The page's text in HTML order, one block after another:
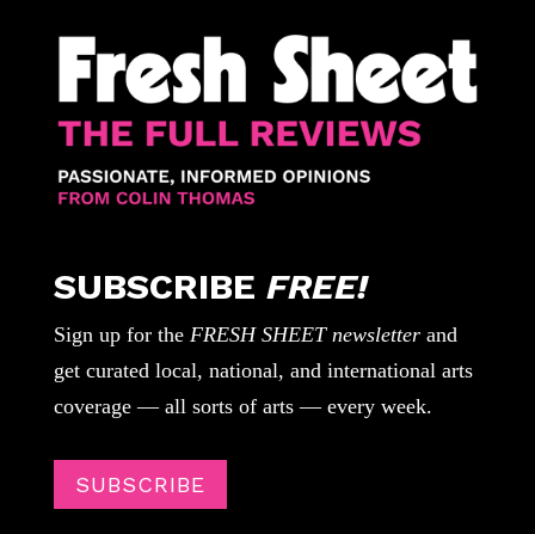
SUBSCRIBE FREE!
Sign up for the FRESH SHEET newsletterand
get curated local, national, and international arts
coverage — all sorts of arts — every week.
SUBSCRIBE